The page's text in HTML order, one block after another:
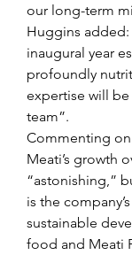
our long-term
Huggins
inaugural year
profoundly
expertise will
team”.
Commenting
Meati’s growth
“astonishing,”
is the
sustainable
food and Meati